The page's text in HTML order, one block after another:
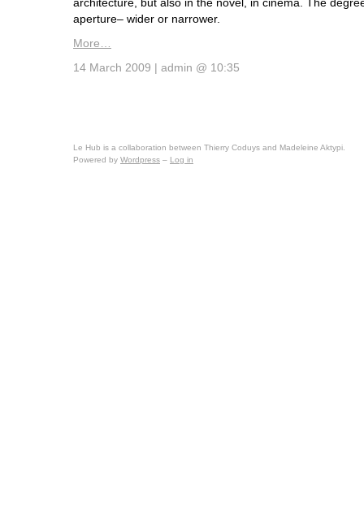
architecture, but also in the novel, in cinema. The
aperture– wider or narrower.
More…
14 March 2009 | admin @ 10:35
Le Hub is a collaboration between Thierry Coduys and Madeleine Aktypi.
Powered by Wordpress – Log in